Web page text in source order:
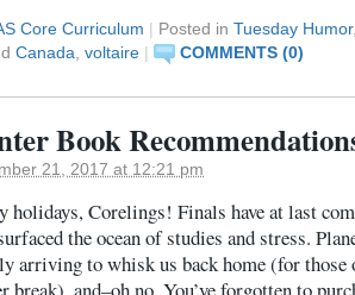
Core Curriculum | Posted in Tuesday Humor
Canada, voltaire | COMMENTS (0)
Book
21, 2017 at 12:21 pm
holidays, Corelings! Finals have at last
the ocean of studies and stress.
arriving to whisk us back home (for